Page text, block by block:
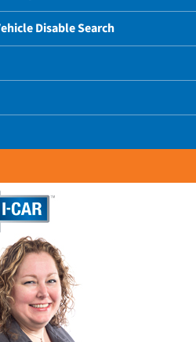
Disable Search